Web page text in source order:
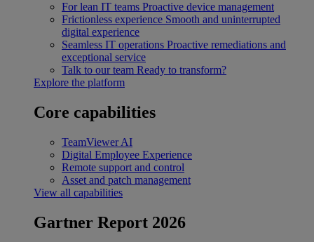
For lean IT teams Proactive device management
Frictionless experience Smooth and uninterrupted
digital experience
Seamless IT operations Proactive remediations and
exceptional service
Talk to our team Ready to transform?
Explore the platform
Core capabilities
TeamViewer AI
Digital Employee Experience
Remote support and control
Asset and patch management
View all capabilities
Gartner Report 2026